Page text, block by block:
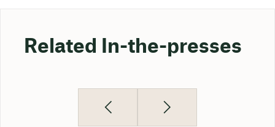
Related In-the-presses